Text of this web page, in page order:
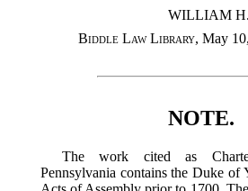
WILLIAM
Biddle Law Library, May
NOTE.
The work cited as
Pennsylvania contains the Duke of